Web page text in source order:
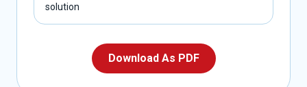
solution
Download As PDF